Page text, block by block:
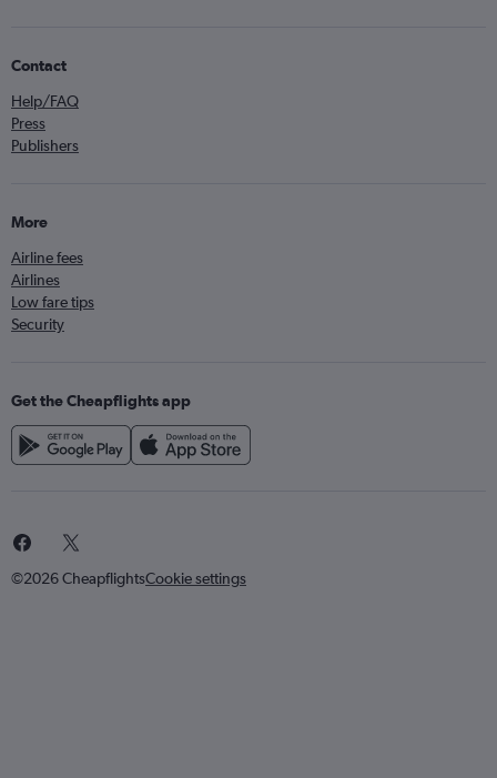
Contact
Help/FAQ
Press
Publishers
More
Airline fees
Airlines
Low fare tips
Security
Get the Cheapflights app
©2026 CheapflightsCookie settings